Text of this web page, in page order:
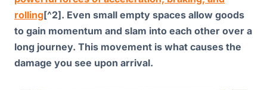
rolling[^2]. Even small empty spaces allow goods
to gain momentum and slam into each other over a
long journey. This movement is what causes the
damage you see upon arrival.